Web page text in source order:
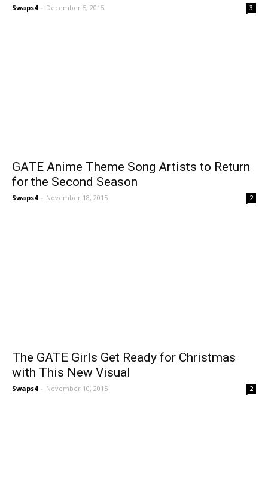
Swaps4 - December 5, 2015 3
GATE Anime Theme Song Artists to Return
for the Second Season
Swaps4 - November 18, 2015 2
The GATE Girls Get Ready for Christmas
with This New Visual
Swaps4 - November 10, 2015 2